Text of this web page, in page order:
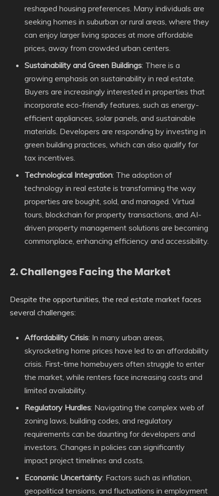
reshaped housing preferences. Many individuals are
seeking homes in suburban or rural areas, where they
can enjoy larger living spaces at more affordable
prices, away from crowded urban centers.
Sustainability and Green Buildings: There is a
growing emphasis on sustainability in real estate.
Buyers are increasingly interested in properties that
incorporate eco-friendly features, such as energy-
efficient appliances, solar panels, and sustainable
materials. Developers are responding by investing in
green building practices, which can also qualify for
tax incentives.
Technological Integration: The adoption of
technology in real estate is transforming the way
properties are bought, sold, and managed. Virtual
tours, blockchain for property transactions, and AI-
driven property management solutions are becoming
commonplace, enhancing efficiency and accessibility.
2.Challenges Facing the Market
Despite the opportunities, the real estate market faces
several challenges:
Affordability Crisis: In many urban areas,
skyrocketing home prices have led to an affordability
crisis. First-time homebuyers often struggle to enter
the market, while renters face increasing costs and
limited availability.
Regulatory Hurdles: Navigating the complex web of
zoning laws, building codes, and regulatory
requirements can be daunting for developers and
investors. Changes in policies can significantly
impact project timelines and costs.
Economic Uncertainty: Factors such as inflation,
geopolitical tensions, and fluctuations in employment